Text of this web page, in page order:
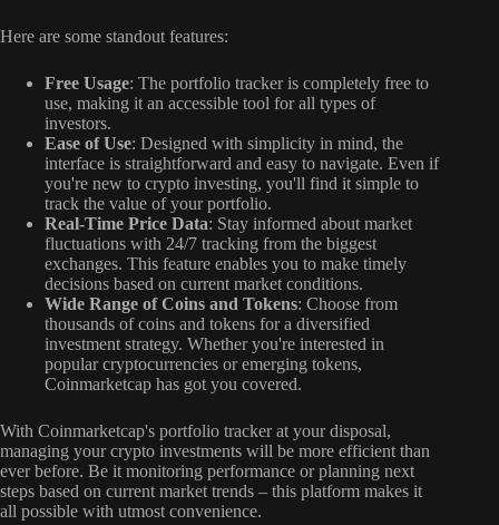
Here are some standout features:
Free Usage: The portfolio tracker is completely free to
use, making it an accessible tool for all types of
investors.
Ease of Use: Designed with simplicity in mind, the
interface is straightforward and easy to navigate. Even if
you're new to crypto investing, you'll find it simple to
track the value of your portfolio.
Real-Time Price Data: Stay informed about market
fluctuations with 24/7 tracking from the biggest
exchanges. This feature enables you to make timely
decisions based on current market conditions.
Wide Range of Coins and Tokens: Choose from
thousands of coins and tokens for a diversified
investment strategy. Whether you're interested in
popular cryptocurrencies or emerging tokens,
Coinmarketcap has got you covered.
With Coinmarketcap's portfolio tracker at your disposal,
managing your crypto investments will be more efficient than
ever before. Be it monitoring performance or planning next
steps based on current market trends – this platform makes it
all possible with utmost convenience.